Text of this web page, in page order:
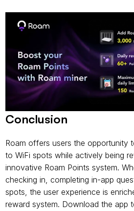
Conclusion
Roam offers users the opportunity
to WiFi spots while actively being
innovative Roam Points system.
checking in, completing in-app
spots, the user experience is
reward system. Download the app